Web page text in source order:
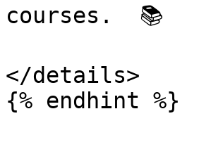
courses.  📚
</details>